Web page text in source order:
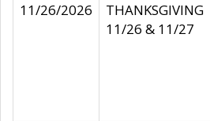
11/26/2026
THANKSGIVING
11/26 & 11/27